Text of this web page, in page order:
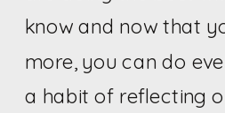
know and now that
more, you can do
a habit of reflecting